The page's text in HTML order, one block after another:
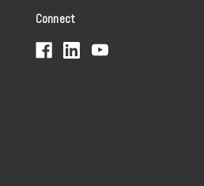
d
Connect